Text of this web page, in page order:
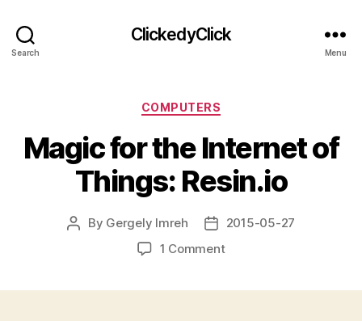
Search
ClickedyClick
Menu
Categories
COMPUTERS
Magic for the Internet of
Things: Resin.io
Post
By Gergely Imreh
Post2015-05-27
1 Commenton